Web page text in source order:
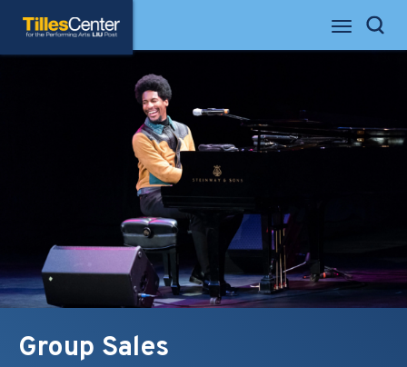
Tilles Center for the Performing ArtsSearch
Group Sales